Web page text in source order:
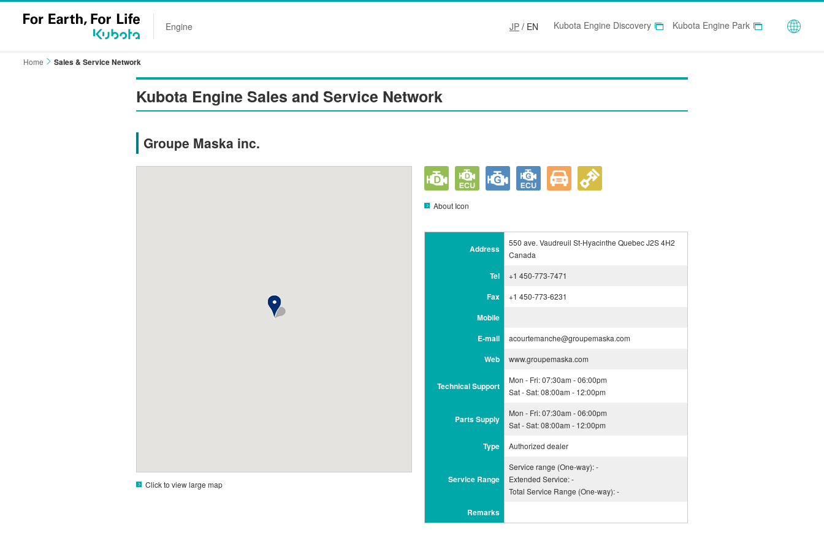
Engine JP / EN Kubota Engine Discovery Kubota Engine Park
Home Sales & Service Network
Kubota Engine Sales and Service Network
Groupe Maska inc.
Click to view large map
About Icon
Address
550 ave. Vaudreuil St-Hyacinthe Quebec J2S 4H2
Canada
Tel +1 450-773-7471
Fax +1 450-773-6231
Mobile
E-mail
acourtemanche@groupemaska.com
Web www.groupemaska.com
Technical Support
Mon - Fri: 07:30am - 06:00pm
Sat - Sat: 08:00am - 12:00pm
Parts Supply
Mon - Fri: 07:30am - 06:00pm
Sat - Sat: 08:00am - 12:00pm
Type Authorized dealer
Service Range
Service range (One-way): -
Extended Service: -
Total Service Range (One-way): -
Remarks